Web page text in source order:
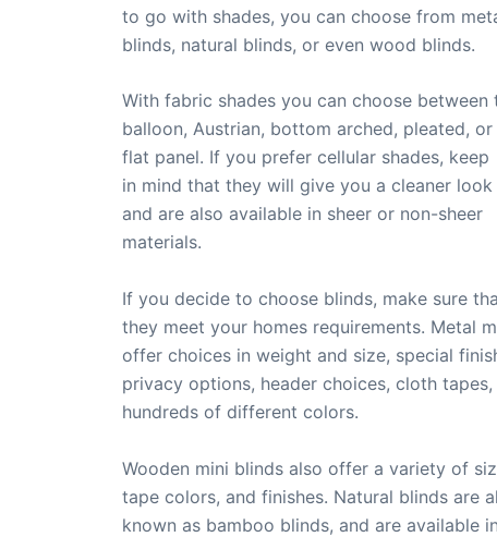
to go with shades, you can choose from
blinds, natural blinds, or even wood blinds.
With fabric shades you can choose between
balloon, Austrian, bottom arched, pleated, or
flat panel. If you prefer cellular shades, keep
in mind that they will give you a cleaner look
and are also available in sheer or non-sheer
materials.
If you decide to choose blinds, make sure
they meet your homes requirements. Metal
offer choices in weight and size, special
privacy options, header choices, cloth tapes,
hundreds of different colors.
Wooden mini blinds also offer a variety of
tape colors, and finishes. Natural blinds are
known as bamboo blinds, and are available in